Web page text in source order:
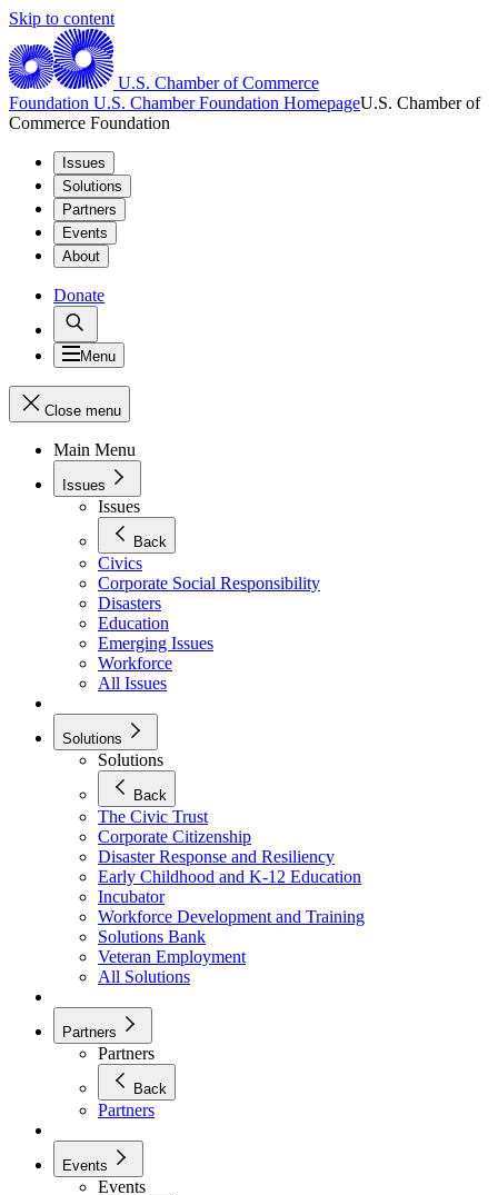
Skip to content
U.S. Chamber of Commerce
Foundation U.S. Chamber Foundation HomepageU.S. Chamber of
Commerce Foundation
Issues
Solutions
Partners
Events
About
Donate
Menu
Close menu
Main Menu
Issues
Issues
Back
Civics
Corporate Social Responsibility
Disasters
Education
Emerging Issues
Workforce
All Issues
Solutions
Solutions
Back
The Civic Trust
Corporate Citizenship
Disaster Response and Resiliency
Early Childhood and K-12 Education
Incubator
Workforce Development and Training
Solutions Bank
Veteran Employment
All Solutions
Partners
Partners
Back
Partners
Events
Events